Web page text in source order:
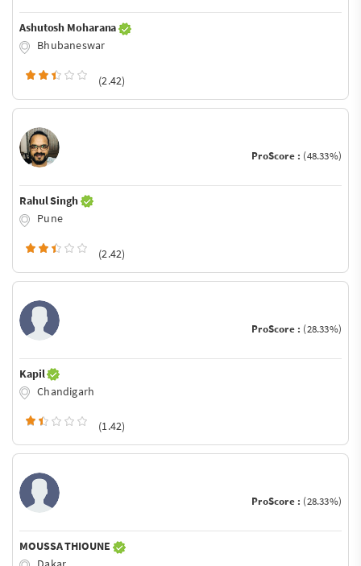
Ashutosh Moharana
Bhubaneswar
(2.42)
ProScore : (48.33%)
Rahul Singh
Pune
(2.42)
ProScore : (28.33%)
Kapil
Chandigarh
(1.42)
ProScore : (28.33%)
MOUSSA THIOUNE